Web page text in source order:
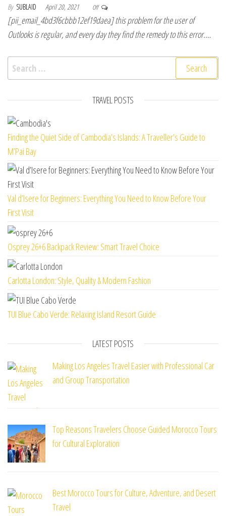
By SUBLAID April 20, 2021 Off
[pii_email_4bd3f6cbbb12ef19daea] this problem for the user of
Outlooks is regular, and every day they find the remedy to this error.…
Search for:
TRAVEL POSTS
Finding the Quiet Side of Cambodia’s Islands: A Traveller’s Guide to
M’Pai Bay
Val d’Isere for Beginners: Everything You Need to Know Before Your
First Visit
Osprey 26+6 Backpack Review: Smart Travel Choice
Carlotta London: Style, Quality & Modern Fashion
TUI Blue Cabo Verde: Relaxing Island Resort Guide
LATEST POSTS
Making Los Angeles Travel Easier with Professional Car
and Group Transportation
Top Reasons Travelers Choose Guided Morocco Tours
for Cultural Exploration
Best Morocco Tours for Culture, Adventure, and Desert
Travel